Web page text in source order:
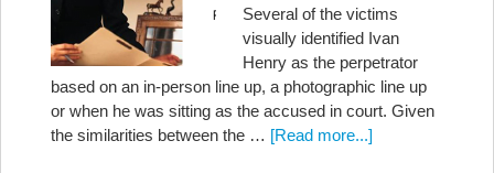
Several of the victims
visually identified Ivan
Henry as the perpetrator
based on an in-person line up, a photographic line up
or when he was sitting as the accused in court. Given
the similarities between the … [Read more...]